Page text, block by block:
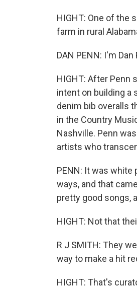
HIGHT: One of the
farm in rural
DAN PENN: I'm Dan
HIGHT: After Penn
intent on building a
denim bib overalls
in the Country
Nashville. Penn
artists who
PENN: It was white
ways, and that
pretty good songs,
HIGHT: Not that
R J SMITH: They
way to make a hit
HIGHT: That's